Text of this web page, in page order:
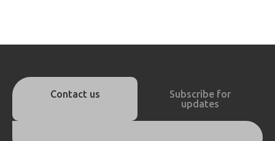
Contact us
Subscribe for
updates